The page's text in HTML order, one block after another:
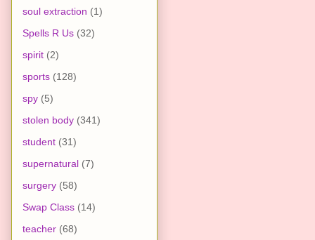
soul extraction (1)
Spells R Us (32)
spirit (2)
sports (128)
spy (5)
stolen body (341)
student (31)
supernatural (7)
surgery (58)
Swap Class (14)
teacher (68)